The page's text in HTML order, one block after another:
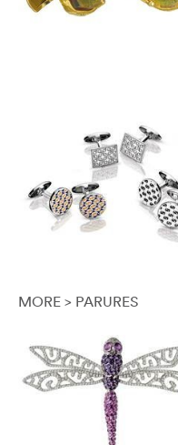
MORE > PARURES